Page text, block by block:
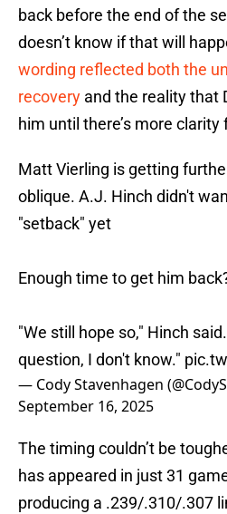
back before the end of the
doesn’t know if that will
wording reflected both the
recovery and the reality that
him until there’s more
Matt Vierling is getting
oblique. A.J. Hinch didn't
"setback" yet
Enough time to get him
"We still hope so," Hinch
question, I don't know."
— Cody Stavenhagen
September 16, 2025
The timing couldn’t be
has appeared in just 31
producing a .239/.310/.307